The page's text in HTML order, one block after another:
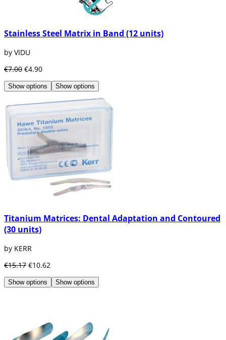
Stainless Steel Matrix in Band (12 units)
by VIDU
€7.00 €4.90
Show options Show options
Titanium Matrices: Dental Adaptation and Contoured
(30 units)
by KERR
€15.17 €10.62
Show options Show options